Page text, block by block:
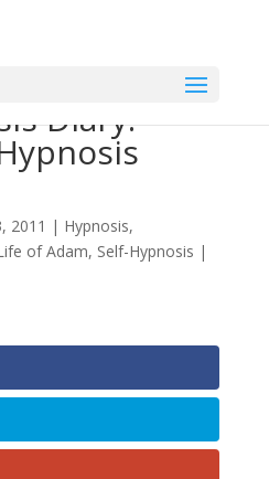
Diary:
2011 | Hypnosis,
of Adam, Self-Hypnosis |